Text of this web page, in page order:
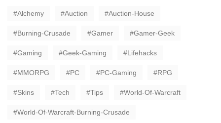
Alchemy Auction Auction-House
Burning-Crusade Gamer Gamer-Geek
Gaming Geek-Gaming Lifehacks
MMORPG PC PC-Gaming RPG
Skins Tech Tips World-Of-Warcraft
World-Of-Warcraft-Burning-Crusade